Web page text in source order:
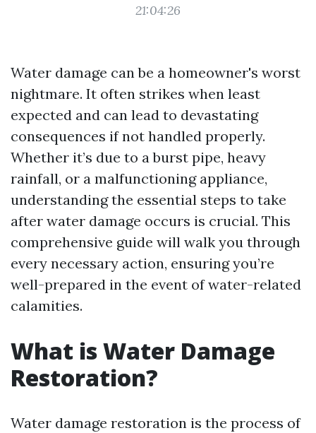
21:04:26
Water damage can be a homeowner's worst
nightmare. It often strikes when least
expected and can lead to devastating
consequences if not handled properly.
Whether it’s due to a burst pipe, heavy
rainfall, or a malfunctioning appliance,
understanding the essential steps to take
after water damage occurs is crucial. This
comprehensive guide will walk you through
every necessary action, ensuring you’re
well-prepared in the event of water-related
calamities.
What is Water Damage
Restoration?
Water damage restoration is the process of